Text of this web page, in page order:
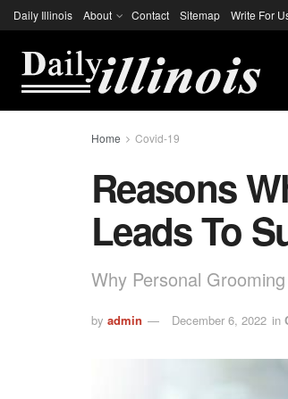
Daily Illinois About Contact Sitemap Write For
Home Covid-19
Reasons
Leads To
Why Personal
by admin December 6, 2022 in